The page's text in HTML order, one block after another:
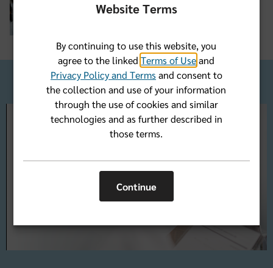
Play
Video
Website Terms
By continuing to use this website, you
agree to the linkedTerms of Useand
Privacy Policy and Terms and consent to
the collection and use of your information
through the use of cookies and similar
technologies and as further described in
those terms.
Continue